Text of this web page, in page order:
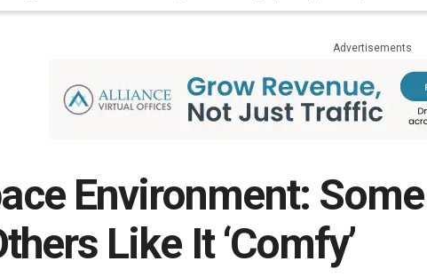
Advertisements
Environment:
Like It ‘Comfy’